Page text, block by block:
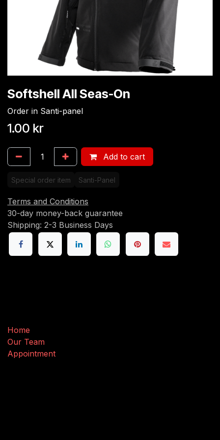
Softshell All Seas-On
Order in Santi-panel
1.00 kr
Add to cart
Special order item Santi-Panel
Terms and Conditions
30-day money-back guarantee
Shipping: 2-3 Business Days
Home
Our Team
Appointment